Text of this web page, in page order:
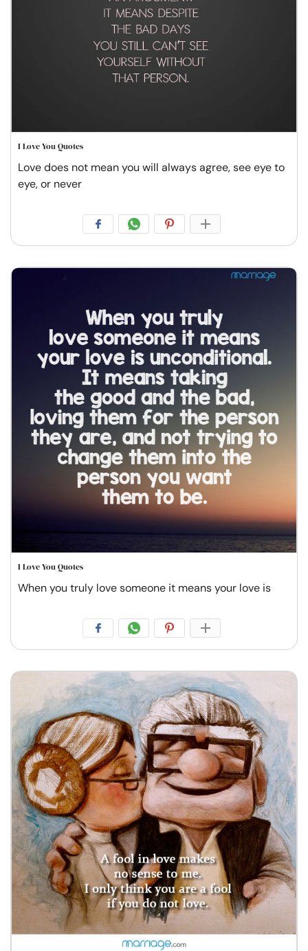
I Love You Quotes
Love does not mean you will always agree, see eye to
eye, or never
I Love You Quotes
When you truly love someone it means your love is